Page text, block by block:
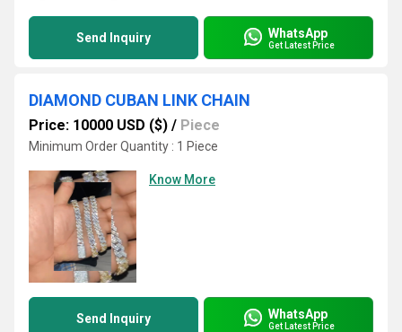
Send Inquiry WhatsApp
Get Latest Price
DIAMOND CUBAN LINK CHAIN
Price: 10000 USD ($) / Piece
Minimum Order Quantity : 1 Piece
Know More
Send Inquiry WhatsApp
Get Latest Price